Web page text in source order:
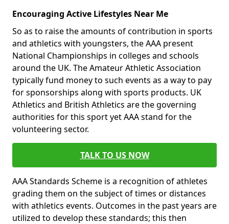
Encouraging Active Lifestyles Near Me
So as to raise the amounts of contribution in sports
and athletics with youngsters, the AAA present
National Championships in colleges and schools
around the UK. The Amateur Athletic Association
typically fund money to such events as a way to pay
for sponsorships along with sports products. UK
Athletics and British Athletics are the governing
authorities for this sport yet AAA stand for the
volunteering sector.
TALK TO US NOW
AAA Standards Scheme is a recognition of athletes
grading them on the subject of times or distances
with athletics events. Outcomes in the past years are
utilized to develop these standards; this then